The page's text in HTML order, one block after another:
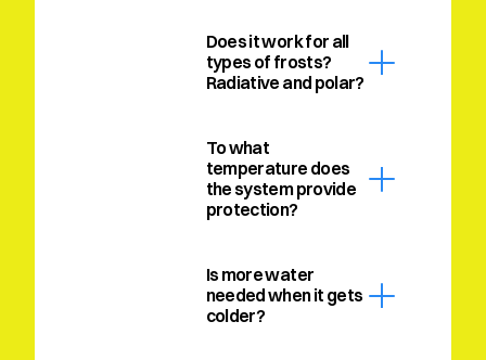
Does it work for all
types of frosts?
Radiative and polar?
To what
temperature does
the system provide
protection?
Is more water
needed when it gets
colder?